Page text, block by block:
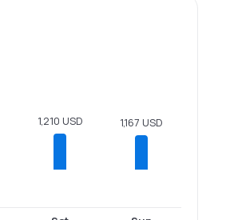
1,210 USD 1,167 USD